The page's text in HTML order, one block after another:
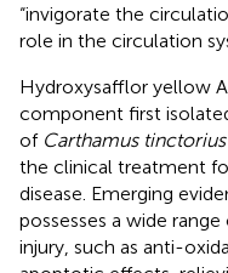
“invigorate the
role in the circulation
Hydroxysafflor yellow
component first
of Carthamus tinctorius
the clinical treatment
disease. Emerging
possesses a wide
injury, such as anti-